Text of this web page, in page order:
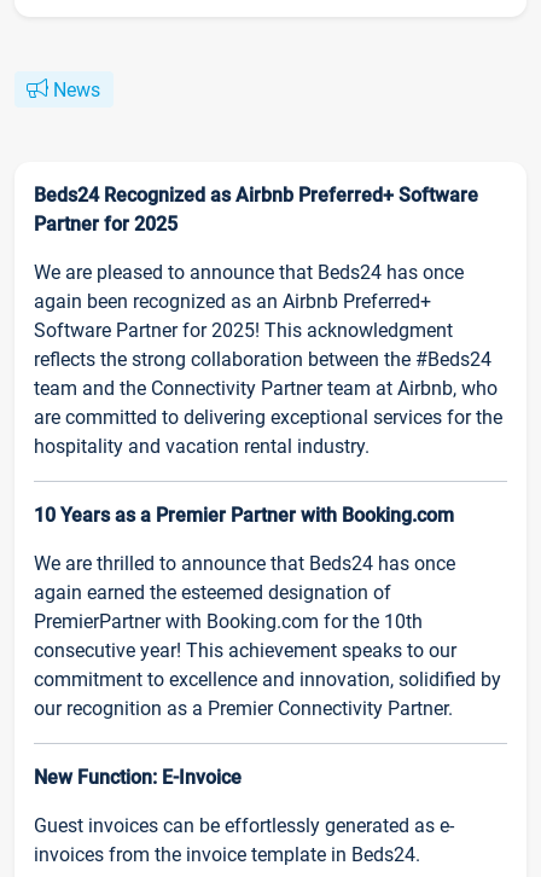
News
Beds24 Recognized as Airbnb Preferred+ Software
Partner for 2025
We are pleased to announce that Beds24 has once
again been recognized as an Airbnb Preferred+
Software Partner for 2025! This acknowledgment
reflects the strong collaboration between the #Beds24
team and the Connectivity Partner team at Airbnb, who
are committed to delivering exceptional services for the
hospitality and vacation rental industry.
10 Years as a Premier Partner with Booking.com
We are thrilled to announce that Beds24 has once
again earned the esteemed designation of
PremierPartner with Booking.com for the 10th
consecutive year! This achievement speaks to our
commitment to excellence and innovation, solidified by
our recognition as a Premier Connectivity Partner.
New Function: E-Invoice
Guest invoices can be effortlessly generated as e-
invoices from the invoice template in Beds24.